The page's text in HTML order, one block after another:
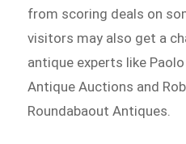
from scoring deals on
visitors may also get a
antique experts like
Antique Auctions and
Roundabaout Antiques.